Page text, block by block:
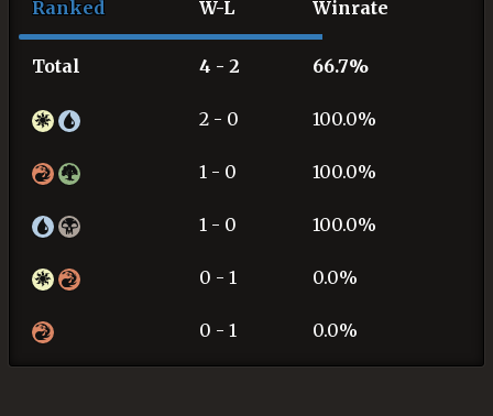
Ranked W-L Winrate
Total 4 - 2 66.7%
2 - 0 100.0%
1 - 0 100.0%
1 - 0 100.0%
0 - 1 0.0%
0 - 1 0.0%